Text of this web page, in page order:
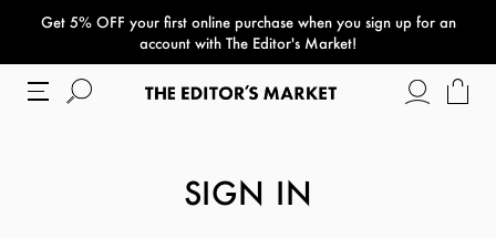
Get 5% OFF your first online purchase when you sign up for an
account with The Editor's Market!
paper bag
SIGN IN